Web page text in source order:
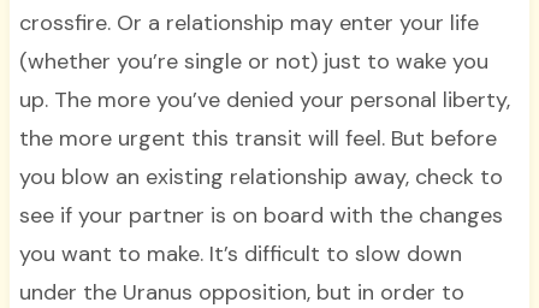
crossfire. Or a relationship may enter your life
(whether you’re single or not) just to wake you
up. The more you’ve denied your personal liberty,
the more urgent this transit will feel. But before
you blow an existing relationship away, check to
see if your partner is on board with the changes
you want to make. It’s difficult to slow down
under the Uranus opposition, but in order to